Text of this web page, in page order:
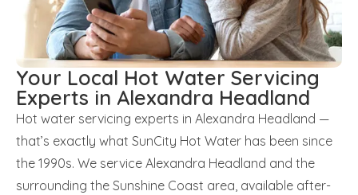
Your Local Hot Water Servicing
Experts in Alexandra Headland
Hot water servicing experts in Alexandra Headland —
that’s exactly what SunCity Hot Water has been since
the 1990s. We service Alexandra Headland and the
surrounding the Sunshine Coast area, available after-